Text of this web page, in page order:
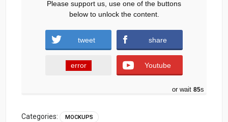
Please support us, use one of the buttons
below to unlock the content.
tweet share
error Youtube
or wait 84s
Categories: MOCKUPS